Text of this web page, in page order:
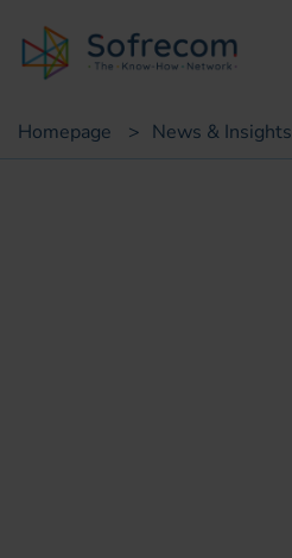
Homepage > News & Insights